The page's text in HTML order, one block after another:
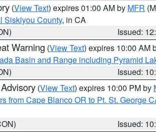
(View Text) expires 01:00 AM by MFR
Siskiyou County, in CA
Issued:
Warning (View Text) expires 10:00 AM
Basin and Range including Pyramid
Issued:
(View Text) expires 10:00 PM by
from Cape Blanco OR to Pt. St. George
Issued: